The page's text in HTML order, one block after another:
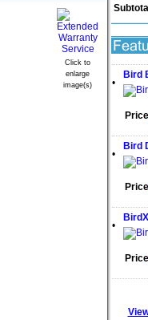
Click to
enlarge
image(s)
•
Bird
Price
•
Bird
Price
•
Price